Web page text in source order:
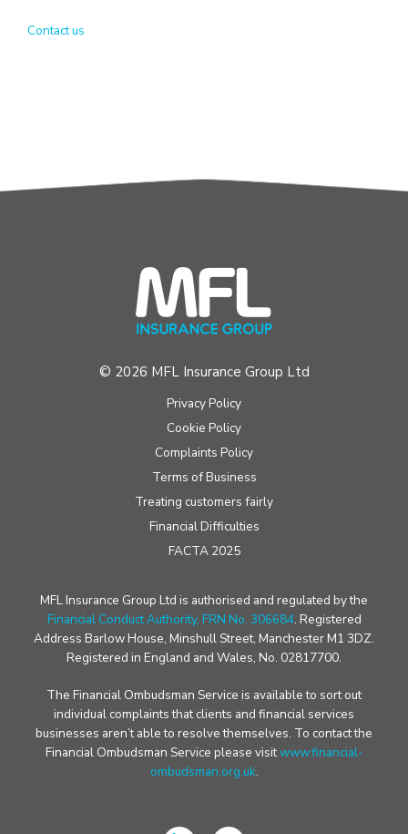
Contact us
© 2026 MFL Insurance Group Ltd
Privacy Policy
Cookie Policy
Complaints Policy
Terms of Business
Treating customers fairly
Financial Difficulties
FACTA 2025
MFL Insurance Group Ltd is authorised and regulated by the
Financial Conduct Authority, FRN No. 306684. Registered
Address Barlow House, Minshull Street, Manchester M1 3DZ.
Registered in England and Wales, No. 02817700.
The Financial Ombudsman Service is available to sort out
individual complaints that clients and financial services
businesses aren’t able to resolve themselves. To contact the
Financial Ombudsman Service please visitwww.financial-
ombudsman.org.uk.